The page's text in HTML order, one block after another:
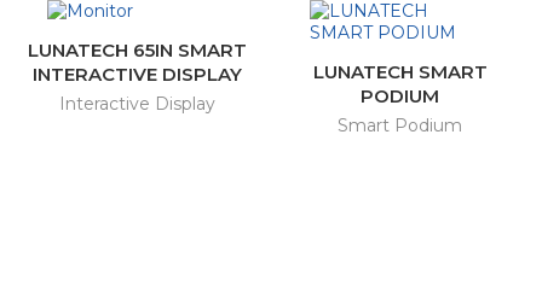
LUNATECH 65IN SMART
INTERACTIVE DISPLAY
Interactive Display
LUNATECH SMART
PODIUM
Smart Podium